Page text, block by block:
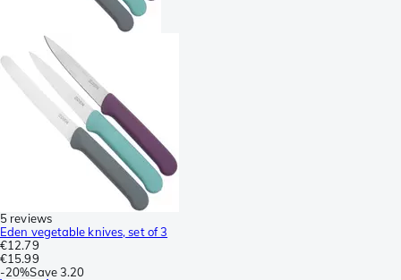
5 reviews
Eden vegetable knives, set of 3
€12.79
€15.99
-20%Save3.20